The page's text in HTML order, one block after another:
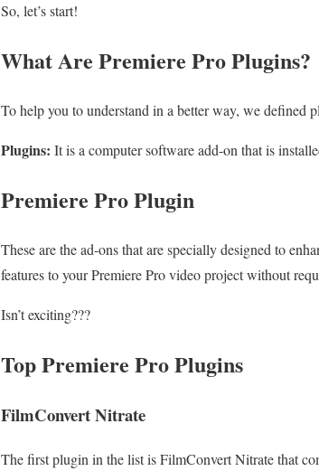
So, let’s start!
What Are Premiere Pro Plugins?
To help you to understand in a better way, we defined
Plugins: It is a computer software add-on that is
Premiere Pro Plugin
These are the ad-ons that are specially designed to
features to your Premiere Pro video project without
Isn’t exciting???
Top Premiere Pro Plugins
FilmConvert Nitrate
The first plugin in the list is FilmConvert Nitrate that